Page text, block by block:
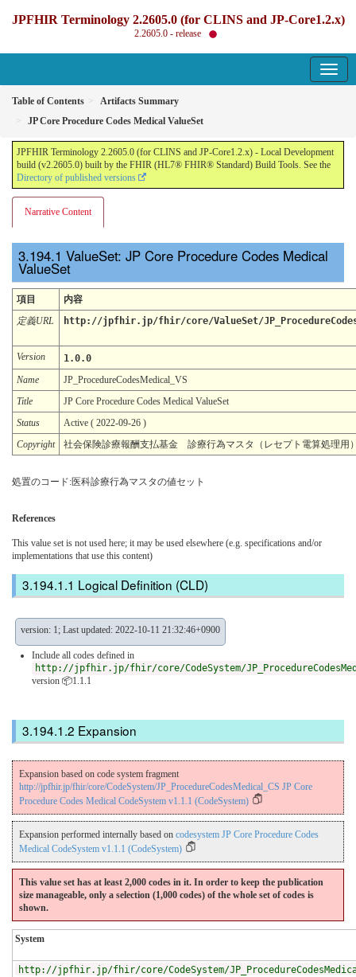
JPFHIR Terminology 2.2605.0 (for CLINS and JP-Core1.2.x)
2.2605.0 - release
Table of Contents
Artifacts Summary
JP Core Procedure Codes Medical ValueSet
JPFHIR Terminology 2.2605.0 (for CLINS and JP-Core1.2.x) - Local Development
build (v2.2605.0) built by the FHIR (HL7® FHIR® Standard) Build Tools. See the
Directory of published versions
Narrative Content
ValueSet: JP Core Procedure Codes Medical
ValueSet
項目
内容
定義URL
http://jpfhir.jp/fhir/core/ValueSet/
Version
1.0.0
Name
JP_ProcedureCodesMedical_VS
Title
JP Core Procedure Codes Medical ValueSet
Status
Active ( 2022-09-26 )
Copyright
社会保険診療報酬支払基金 診療行為マスタ（レセプト電算処理用
処置のコード:医科診療行為マスタの値セット
References
This value set is not used here; it may be used elsewhere (e.g. specifications and/or
implementations that use this content)
Logical Definition (CLD)
version: 1; Last updated: 2022-10-11 21:32:46+0900
Include all codes defined in
http://jpfhir.jp/fhir/core/CodeSystem/
version 📦1.1.1
Expansion
Expansion based on code system fragment
http://jpfhir.jp/fhir/core/CodeSystem/JP_ProcedureCodesMedical_CS JP Core
Procedure Codes Medical CodeSystem v1.1.1 (CodeSystem)
Expansion performed internally based on codesystem JP Core Procedure Codes
Medical CodeSystem v1.1.1 (CodeSystem)
This value set has at least 2,000 codes in it. In order to keep the publication
size manageable, only a selection (1,000 codes) of the whole set of codes is
shown.
System
http://jpfhir.jp/fhir/core/CodeSystem/